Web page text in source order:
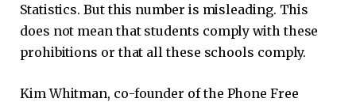
Statistics. But this number is misleading. This
does not mean that students comply with these
prohibitions or that all these schools comply.
Kim Whitman, co-founder of the Phone Free